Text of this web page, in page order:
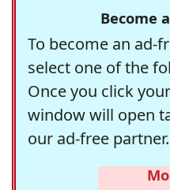
Become
To become an ad-
select one of the
Once you click
window will open
our ad-free partner.